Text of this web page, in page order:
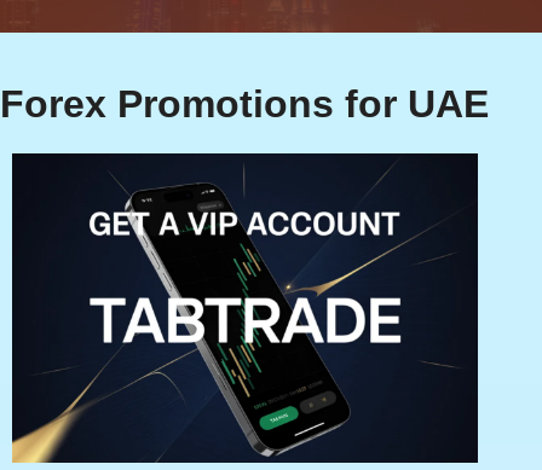
Forex Promotions for UAE